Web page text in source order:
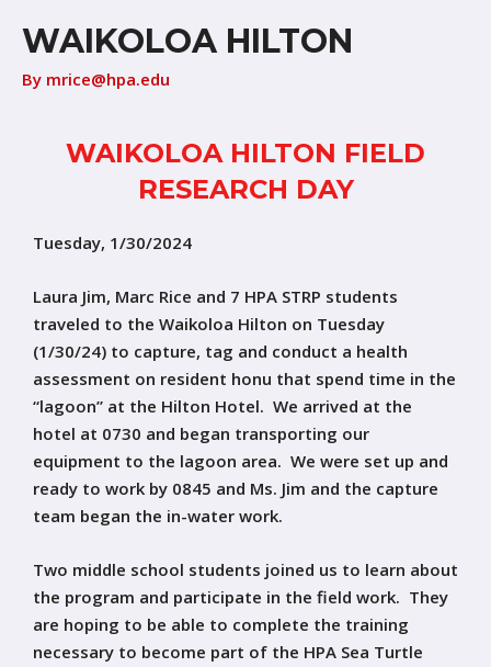
WAIKOLOA HILTON
By mrice@hpa.edu
WAIKOLOA HILTON FIELD
RESEARCH DAY
Tuesday, 1/30/2024
Laura Jim, Marc Rice and 7 HPA STRP students
traveled to the Waikoloa Hilton on Tuesday
(1/30/24) to capture, tag and conduct a health
assessment on resident honu that spend time in the
“lagoon” at the Hilton Hotel. We arrived at the
hotel at 0730 and began transporting our
equipment to the lagoon area. We were set up and
ready to work by 0845 and Ms. Jim and the capture
team began the in-water work.
Two middle school students joined us to learn about
the program and participate in the field work. They
are hoping to be able to complete the training
necessary to become part of the HPA Sea Turtle